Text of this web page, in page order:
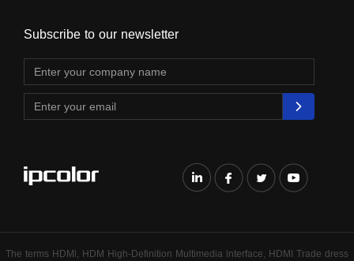
Subscribe to our newsletter
The terms HDMl, HDM High-Definition Multimedia lnterface, HDMI Trade dress